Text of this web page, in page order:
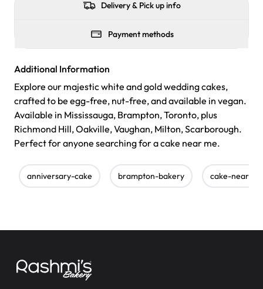
Delivery & Pick up info
Payment methods
Additional Information
Explore our majestic white and gold wedding cakes,
crafted to be egg-free, nut-free, and available in vegan.
Available in Mississauga, Brampton, Toronto, plus
Richmond Hill, Oakville, Vaughan, Milton, Scarborough.
Perfect for anyone searching for a cake near me.
anniversary-cake brampton-bakery cake-near-me